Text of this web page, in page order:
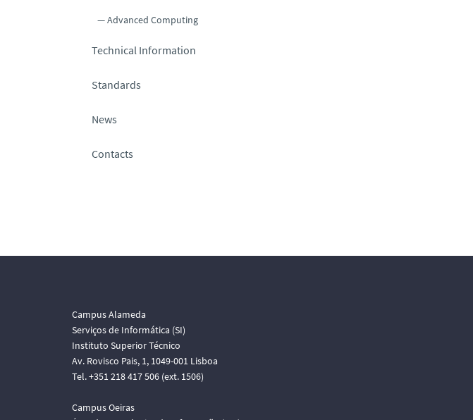
Advanced Computing
Technical Information
Standards
News
Contacts
Campus Alameda
Serviços de Informática (SI)
Instituto Superior Técnico
Av. Rovisco Pais, 1, 1049-001 Lisboa
Tel. +351 218 417 506 (ext. 1506)
Campus Oeiras